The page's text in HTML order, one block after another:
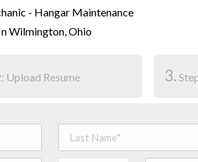
- Hangar Maintenance
Wilmington, Ohio
Upload Resume 3.